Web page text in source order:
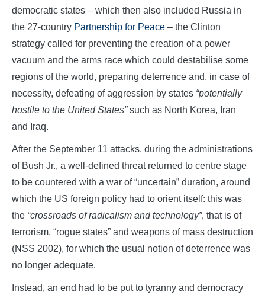
democratic states – which then also included Russia in
the 27-country Partnership for Peace – the Clinton
strategy called for preventing the creation of a power
vacuum and the arms race which could destabilise some
regions of the world, preparing deterrence and, in case of
necessity, defeating of aggression by states “potentially
hostile to the United States”such as North Korea, Iran
and Iraq.
After the September 11 attacks, during the administrations
of Bush Jr., a well-defined threat returned to centre stage
to be countered with a war of “uncertain” duration, around
which the US foreign policy had to orient itself: this was
the “crossroads of radicalism and technology”, that is of
terrorism, “rogue states” and weapons of mass destruction
(NSS 2002), for which the usual notion of deterrence was
no longer adequate.
Instead, an end had to be put to tyranny and democracy